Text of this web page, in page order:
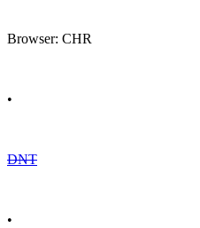
Browser: CHR
•
DNT
•